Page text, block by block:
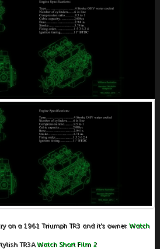
on a 1961 Triumph TR3 and it's owner. Watch
TR3AWatch Short Film 2